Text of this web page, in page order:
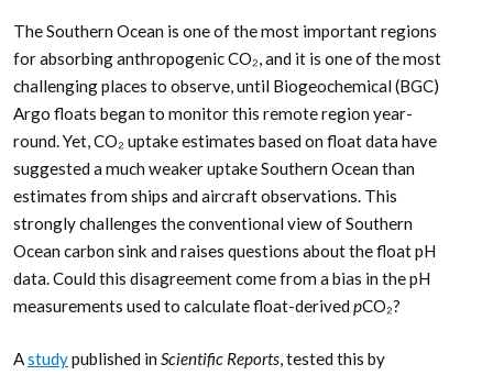
The Southern Ocean is one of the most important regions
for absorbing anthropogenic CO₂, and it is one of the most
challenging places to observe, until Biogeochemical (BGC)
Argo floats began to monitor this remote region year-
round. Yet, CO₂ uptake estimates based on float data have
suggested a much weaker uptake Southern Ocean than
estimates from ships and aircraft observations. This
strongly challenges the conventional view of Southern
Ocean carbon sink and raises questions about the float pH
data. Could this disagreement come from a bias in the pH
measurements used to calculate float-derived pCO₂?
Astudypublished in Scientific Reports, tested this by